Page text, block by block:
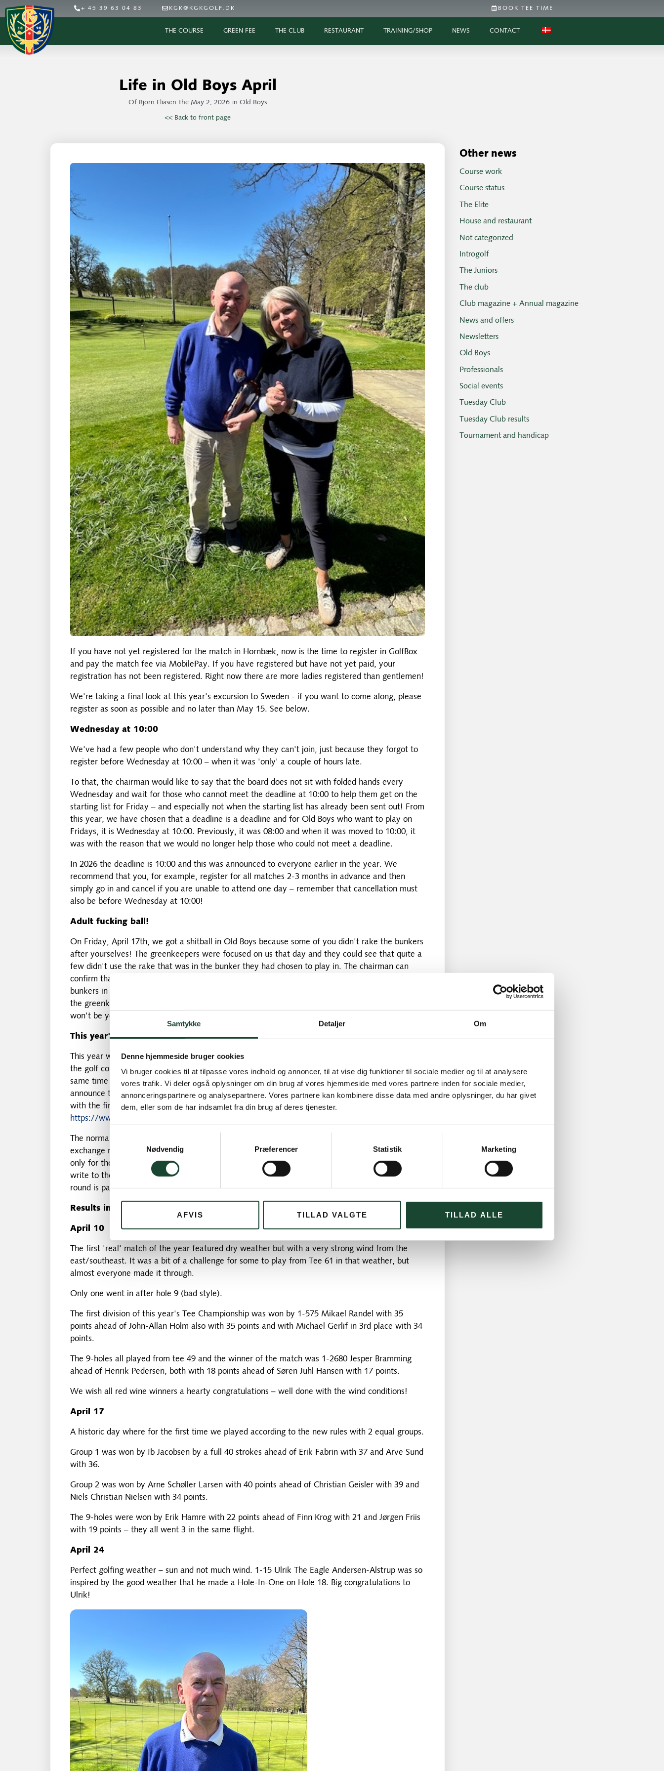
Samtykke Detaljer Om
Denne hjemmeside bruger cookies
Vi bruger cookies til at tilpasse vores indhold og annoncer, til at vise dig funktioner til sociale medier og til at analysere
vores trafik. Vi deler også oplysninger om din brug af vores hjemmeside med vores partnere inden for sociale medier,
annonceringspartnere og analysepartnere. Vores partnere kan kombinere disse data med andre oplysninger, du har givet
dem, eller som de har indsamlet fra din brug af deres tjenester.
Nødvendig
Præferencer Statistik Marketing
AFVIS TILLAD VALGTE TILLAD ALLE
+ 45 39 63 04 83 KGK@KGKGOLF.DK BOOK TEE TIME
THE COURSE GREEN FEE THE CLUB RESTAURANT TRAINING/SHOP NEWS CONTACT
Life in Old Boys April
Of Bjorn Eliasen the May 2, 2026 in Old Boys
<< Back to front page
If you have not yet registered for the match in Hornbæk, now is the time to register in GolfBox
and pay the match fee via MobilePay. If you have registered but have not yet paid, your
registration has not been registered. Right now there are more ladies registered than gentlemen!
We're taking a final look at this year's excursion to Sweden - if you want to come along, please
register as soon as possible and no later than May 15. See below.
Wednesday at 10:00
We've had a few people who don't understand why they can't join, just because they forgot to
register before Wednesday at 10:00 – when it was 'only' a couple of hours late.
To that, the chairman would like to say that the board does not sit with folded hands every
Wednesday and wait for those who cannot meet the deadline at 10:00 to help them get on the
starting list for Friday – and especially not when the starting list has already been sent out! From
this year, we have chosen that a deadline is a deadline and for Old Boys who want to play on
Fridays, it is Wednesday at 10:00. Previously, it was 08:00 and when it was moved to 10:00, it
was with the reason that we would no longer help those who could not meet a deadline.
In 2026 the deadline is 10:00 and this was announced to everyone earlier in the year. We
recommend that you, for example, register for all matches 2-3 months in advance and then
simply go in and cancel if you are unable to attend one day – remember that cancellation must
also be before Wednesday at 10:00!
Adult fucking ball!
On Friday, April 17th, we got a shitball in Old Boys because some of you didn't rake the bunkers
after yourselves! The greenkeepers were focused on us that day and they could see that quite a
few didn't use the rake that was in the bunker they had chosen to play in. The chairman can
confirm that when he went out on the first flight with the 9-holes, he landed in one of the
bunkers in a footprint, so there was definitely something going on. I think that's too bad - and
the greenkeepers will again pay close attention to us in Old Boys another day. Promise us that it
won't be you who will be the subject of criticism from the greenkeepers in the future.
This year's excursion to Sweden
This year we are going on a one-day excursion, unlike last year, when many stayed overnight at
the golf course. We have had some challenges finding a course that was available and at the
same time a great course – but we have succeeded in the end and we are therefore happy to
announce that on August 28th we will be playing an Old Boys Match at Ljunghusen Golf Club
with the first start at 09:00 and lunch afterwards. More about the club here:
https://www.ljgk.se/ljunghusens-gk/
The normal price is 1,500 SEK – and our price is 1,200 SEK (approx. 840 DKK at today's
exchange rate). We will do as last year and let everyone pay their green fee upon arrival – but
only for those who have received confirmation of participation. If you would like to join, please
write to the chairman. There are a limited number of places. As always, the joint lunch after the
round is paid for by the club fund.
Results in April
April 10
The first 'real' match of the year featured dry weather but with a very strong wind from the
east/southeast. It was a bit of a challenge for some to play from Tee 61 in that weather, but
almost everyone made it through.
Only one went in after hole 9 (bad style).
The first division of this year's Tee Championship was won by 1-575 Mikael Randel with 35
points ahead of John-Allan Holm also with 35 points and with Michael Gerlif in 3rd place with 34
points.
The 9-holes all played from tee 49 and the winner of the match was 1-2680 Jesper Bramming
ahead of Henrik Pedersen, both with 18 points ahead of Søren Juhl Hansen with 17 points.
We wish all red wine winners a hearty congratulations – well done with the wind conditions!
April 17
A historic day where for the first time we played according to the new rules with 2 equal groups.
Group 1 was won by Ib Jacobsen by a full 40 strokes ahead of Erik Fabrin with 37 and Arve Sund
with 36.
Group 2 was won by Arne Schøller Larsen with 40 points ahead of Christian Geisler with 39 and
Niels Christian Nielsen with 34 points.
The 9-holes were won by Erik Hamre with 22 points ahead of Finn Krog with 21 and Jørgen Friis
with 19 points – they all went 3 in the same flight.
April 24
Perfect golfing weather – sun and not much wind. 1-15 Ulrik The Eagle Andersen-Alstrup was so
inspired by the good weather that he made a Hole-In-One on Hole 18. Big congratulations to
Ulrik!
Other news
Course work
Course status
The Elite
House and restaurant
Not categorized
Introgolf
The Juniors
The club
Club magazine + Annual magazine
News and offers
Newsletters
Old Boys
Professionals
Social events
Tuesday Club
Tuesday Club results
Tournament and handicap